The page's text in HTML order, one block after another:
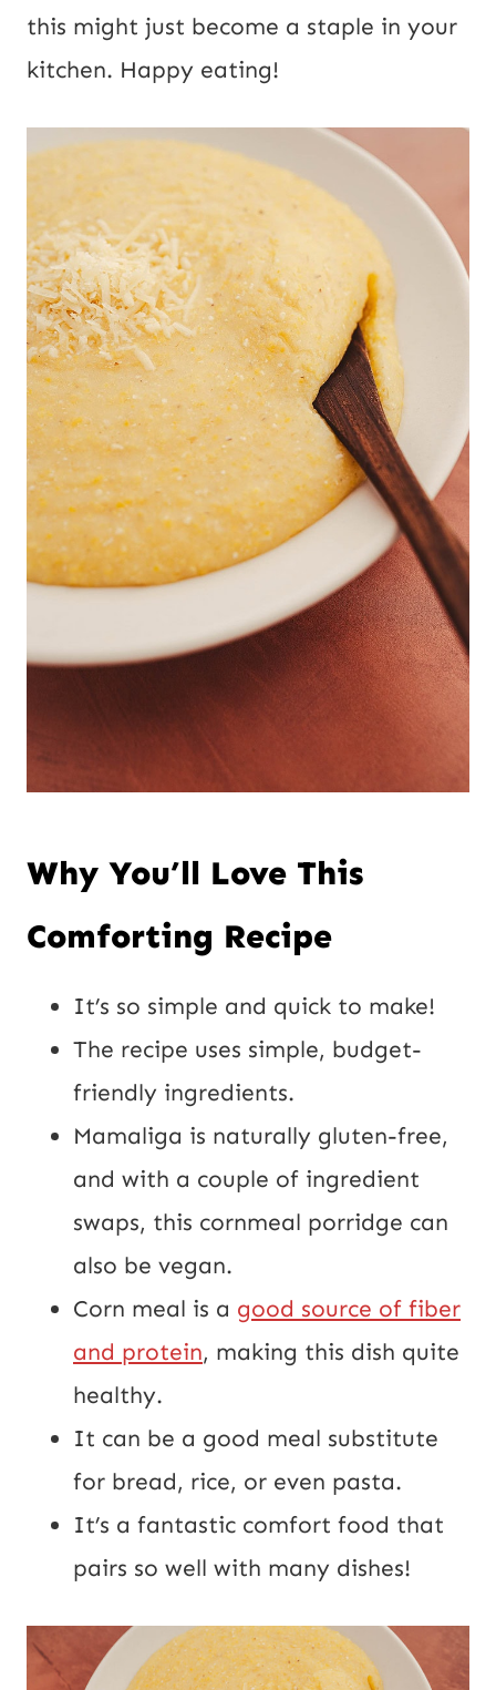
this might just become a staple in your
kitchen. Happy eating!
Why You’ll Love This
Comforting Recipe
It’s so simple and quick to make!
The recipe uses simple, budget-
friendly ingredients.
Mamaliga is naturally gluten-free,
and with a couple of ingredient
swaps, this cornmeal porridge can
also be vegan.
Corn meal is a good source of fiber
and protein, making this dish quite
healthy.
It can be a good meal substitute
for bread, rice, or even pasta.
It’s a fantastic comfort food that
pairs so well with many dishes!